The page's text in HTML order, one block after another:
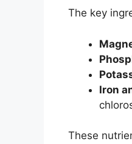
The key
Iron
These